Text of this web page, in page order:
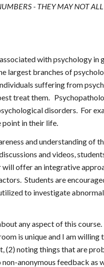
- THEY MAY NOT
with psychology in
largest branches of
suffering from
treat them.
disorders. For
point in their life.
and understanding of
and videos,
offer an integrative
Students are
to investigate
any aspect of this course
is unique and I am
(2) noting things that are
anonymous feedback as